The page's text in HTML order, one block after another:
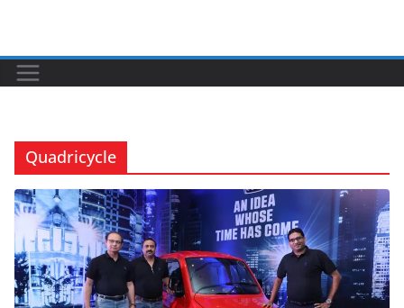
Quadricycle